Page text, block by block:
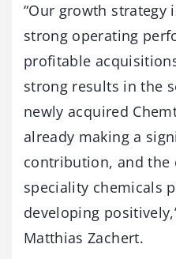
“Our growth strategy
strong operating
profitable
strong results in the
newly acquired
already making a
contribution, and the
speciality chemicals
developing
Matthias Zachert.